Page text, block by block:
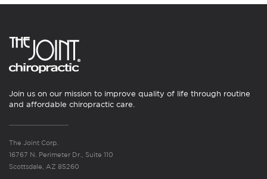
Join us on our mission to improve quality of life through routine
and affordable chiropractic care.
The Joint Corp.
16767 N. Perimeter Dr., Suite 110
Scottsdale, AZ 85260